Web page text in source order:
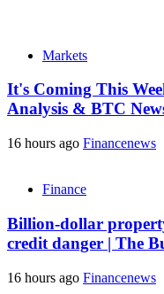
Markets
It's Coming This
Analysis & BTC
16 hours ago Financenews
Finance
Billion-dollar
credit danger | The
16 hours ago Financenews